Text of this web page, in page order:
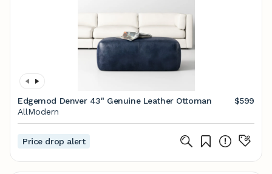
Edgemod Denver 43" Genuine Leather Ottoman
$599
AllModern
Price drop alert